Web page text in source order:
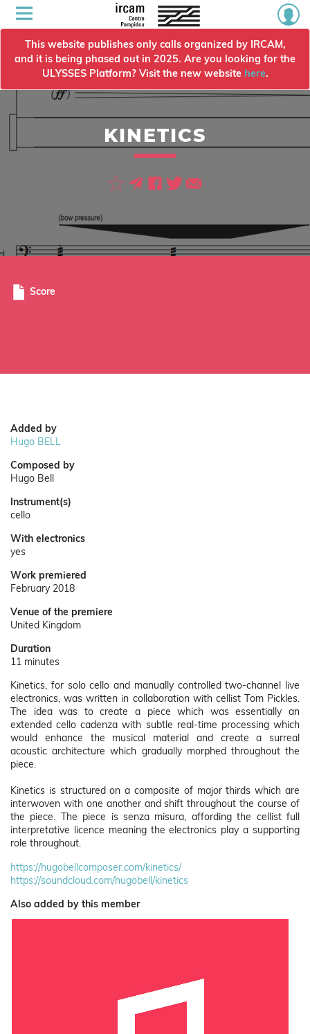
This website publishes only calls organized by IRCAM,
and it is being phased out in 2025. Are you looking for the
ULYSSES Platform? Visit the new website here.
KINETICS
Score
Added by
Hugo BELL
Composed by
Hugo Bell
Instrument(s)
cello
With electronics
yes
Work premiered
February 2018
Venue of the premiere
United Kingdom
Duration
11 minutes
Kinetics, for solo cello and manually controlled two-channel live
electronics, was written in collaboration with cellist Tom Pickles.
The idea was to create a piece which was essentially an
extended cello cadenza with subtle real-time processing which
would enhance the musical material and create a surreal
acoustic architecture which gradually morphed throughout the
piece.
Kinetics is structured on a composite of major thirds which are
interwoven with one another and shift throughout the course of
the piece. The piece is senza misura, affording the cellist full
interpretative licence meaning the electronics play a supporting
role throughout.
https://hugobellcomposer.com/kinetics/
https://soundcloud.com/hugobell/kinetics
Also added by this member